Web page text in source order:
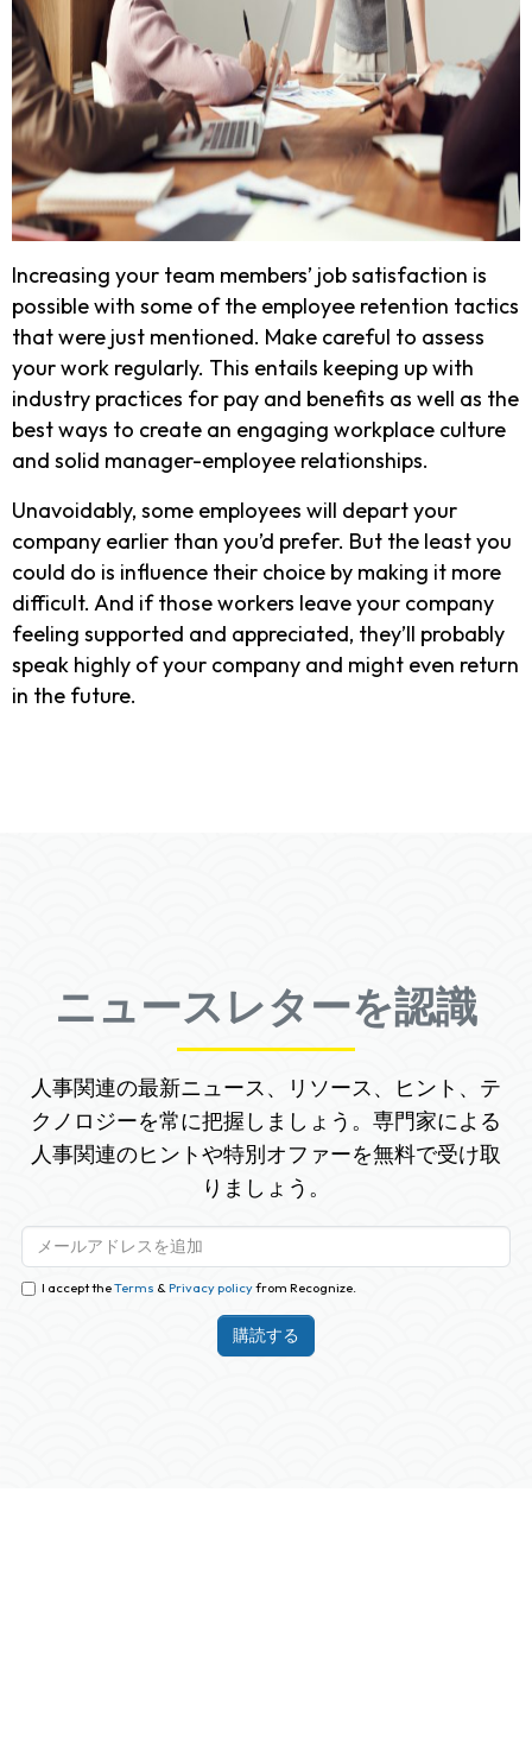
Increasing your team members’ job satisfaction is
possible with some of the employee retention tactics
that were just mentioned. Make careful to assess
your work regularly. This entails keeping up with
industry practices for pay and benefits as well as the
best ways to create an engaging workplace culture
and solid manager-employee relationships.
Unavoidably, some employees will depart your
company earlier than you’d prefer. But the least you
could do is influence their choice by making it more
difficult. And if those workers leave your company
feeling supported and appreciated, they’ll probably
speak highly of your company and might even return
in the future.
ニュースレターを認識
人事関連の最新ニュース、リソース、ヒント、テ
クノロジーを常に把握しましょう。専門家による
人事関連のヒントや特別オファーを無料で受け取
りましょう。
I accept theTerms & Privacy policyfrom Recognize.